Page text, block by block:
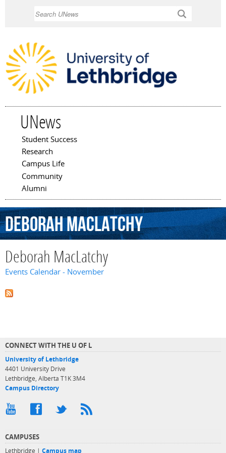
UNews
Main menu
Student Success
Research
Campus Life
Community
Alumni
DeborahMacLatchy
Deborah MacLatchy
Events Calendar - November
CONNECT WITH THE U OF L
University of Lethbridge
4401 University Drive
Lethbridge, Alberta T1K 3M4
Campus Directory
CAMPUSES
Lethbridge | Campus map